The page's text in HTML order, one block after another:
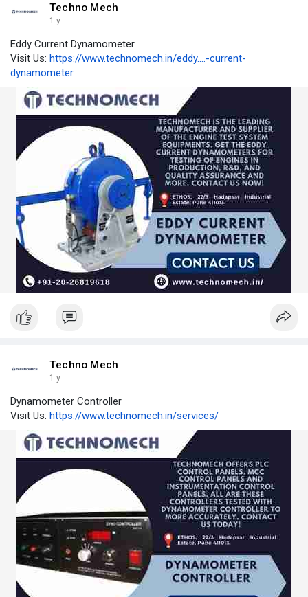
Techno Mech
1 y
Eddy Current Dynamometer
Visit Us: https://www.technomech.in/eddy....-current-
dynamometer
Techno Mech
1 y
Dynamometer Controller
Visit Us: https://www.technomech.in/services/